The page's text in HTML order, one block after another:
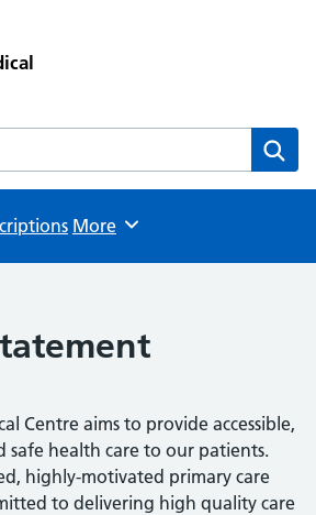
Medical Centre website
Browse
More
Centre aims to provide accessible,
safe health care to our patients.
highly-motivated primary care
to delivering high quality care